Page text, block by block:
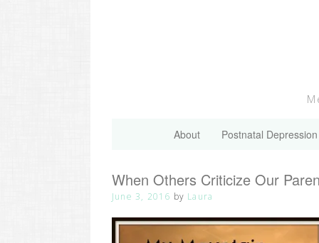
About Postnatal
When Others Criticize Our
June 3, 2016 by Laura